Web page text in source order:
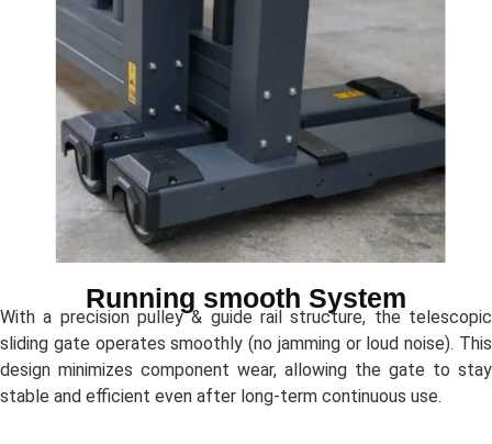
Running smooth System
With a precision pulley & guide rail structure, the telescopic
sliding gate operates smoothly (no jamming or loud noise). This
design minimizes component wear, allowing the gate to stay
stable and efficient even after long-term continuous use.